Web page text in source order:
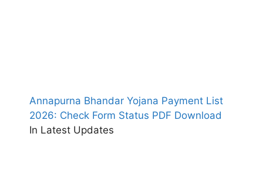
Annapurna Bhandar Yojana Payment List
2026: Check Form Status PDF Download
In Latest Updates